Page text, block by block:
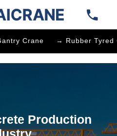
Crane → Rubber Tyred
Production